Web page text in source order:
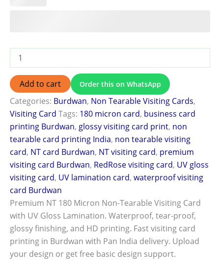
Add to cart Order this on WhatsApp
Categories: Burdwan, Non Tearable Visiting Cards,
Visiting Card Tags: 180 micron card, business card
printing Burdwan, glossy visiting card print, non
tearable card printing India, non tearable visiting
card, NT card Burdwan, NT visiting card, premium
visiting card Burdwan, RedRose visiting card, UV gloss
visiting card, UV lamination card, waterproof visiting
card Burdwan
Premium NT 180 Micron Non-Tearable Visiting Card
with UV Gloss Lamination. Waterproof, tear-proof,
glossy finishing, and HD printing. Fast visiting card
printing in Burdwan with Pan India delivery. Upload
your design or get free basic design support.